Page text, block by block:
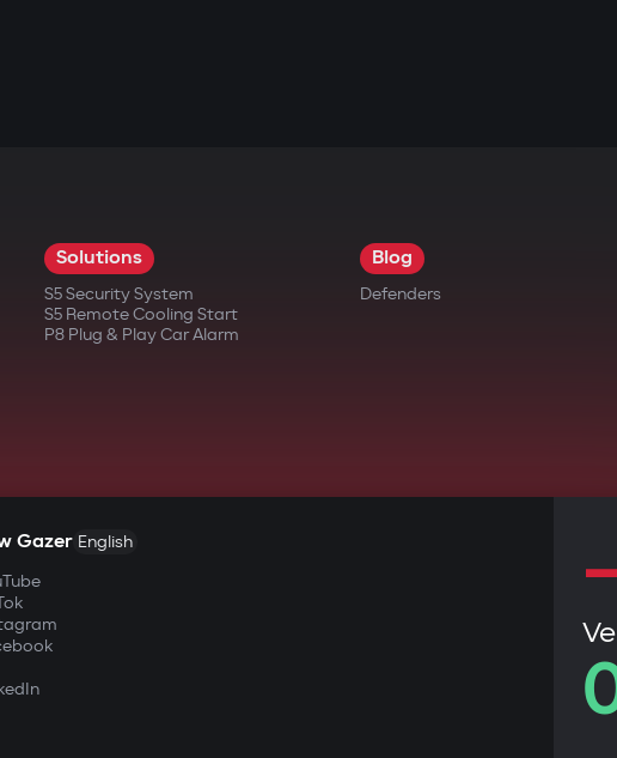
Solutions
S5 Security System
S5 Remote Cooling Start
P8 Plug & Play Car Alarm
Blog
Defenders
Gazer English